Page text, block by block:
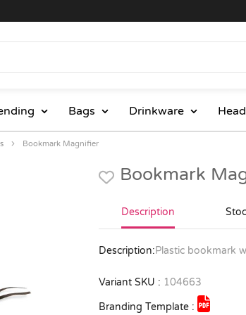
Bags Drinkware
Bookmark Magnifier
Bookmark
Description
Description:Plastic bookmark
Variant SKU : 104663
Branding Template :